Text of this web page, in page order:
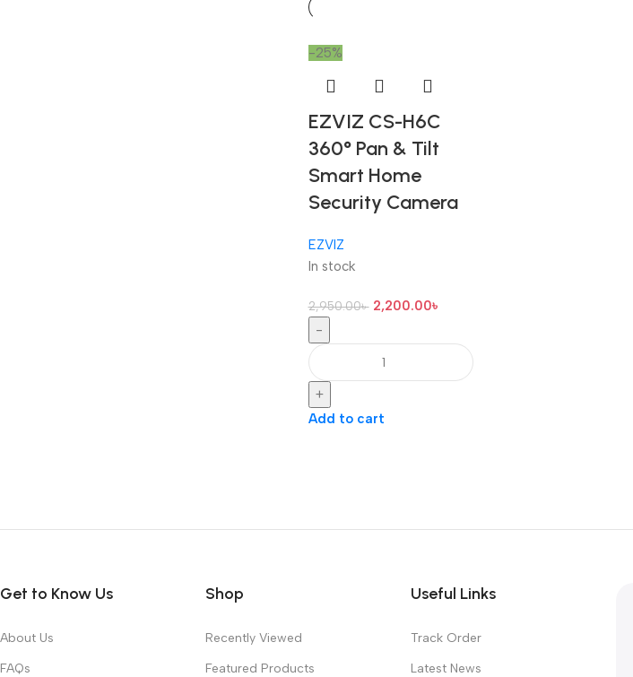
-25%
EZVIZ CS-H6C
360° Pan & Tilt
Smart Home
Security Camera
EZVIZ
In stock
2,950.00৳ 2,200.00৳
-
+
Add to cart
Get to Know Us
About Us
FAQs
Shop
Recently Viewed
Featured Products
Useful Links
Track Order
Latest News